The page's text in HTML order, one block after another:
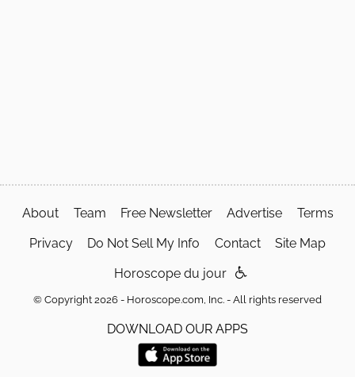
About Team Free Newsletter Advertise Terms
Privacy Do Not Sell My Info Contact Site Map
Horoscope du jour
© Copyright 2026 - Horoscope.com, Inc. - All rights reserved
DOWNLOAD OUR APPS